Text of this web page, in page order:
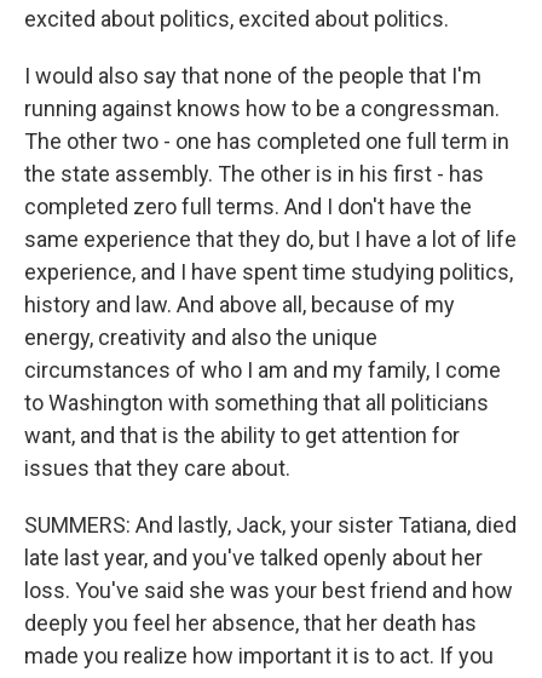
excited about politics, excited about politics.
I would also say that none of the people that I'm
running against knows how to be a congressman.
The other two - one has completed one full term in
the state assembly. The other is in his first - has
completed zero full terms. And I don't have the
same experience that they do, but I have a lot of life
experience, and I have spent time studying politics,
history and law. And above all, because of my
energy, creativity and also the unique
circumstances of who I am and my family, I come
to Washington with something that all politicians
want, and that is the ability to get attention for
issues that they care about.
SUMMERS: And lastly, Jack, your sister Tatiana, died
late last year, and you've talked openly about her
loss. You've said she was your best friend and how
deeply you feel her absence, that her death has
made you realize how important it is to act. If you